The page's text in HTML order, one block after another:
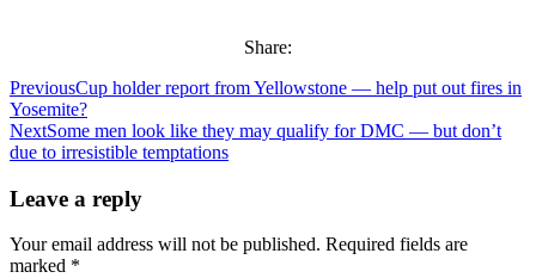
Share:
PreviousCup holder report from Yellowstone — help put out fires in
Yosemite?
NextSome men look like they may qualify for DMC — but don’t
due to irresistible temptations
Leave a reply
Your email address will not be published. Required fields are
marked *